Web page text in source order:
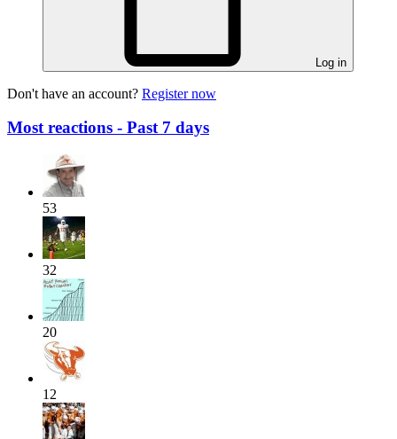
Log in
Don't have an account? Register now
Most reactions - Past 7 days
53
32
20
12